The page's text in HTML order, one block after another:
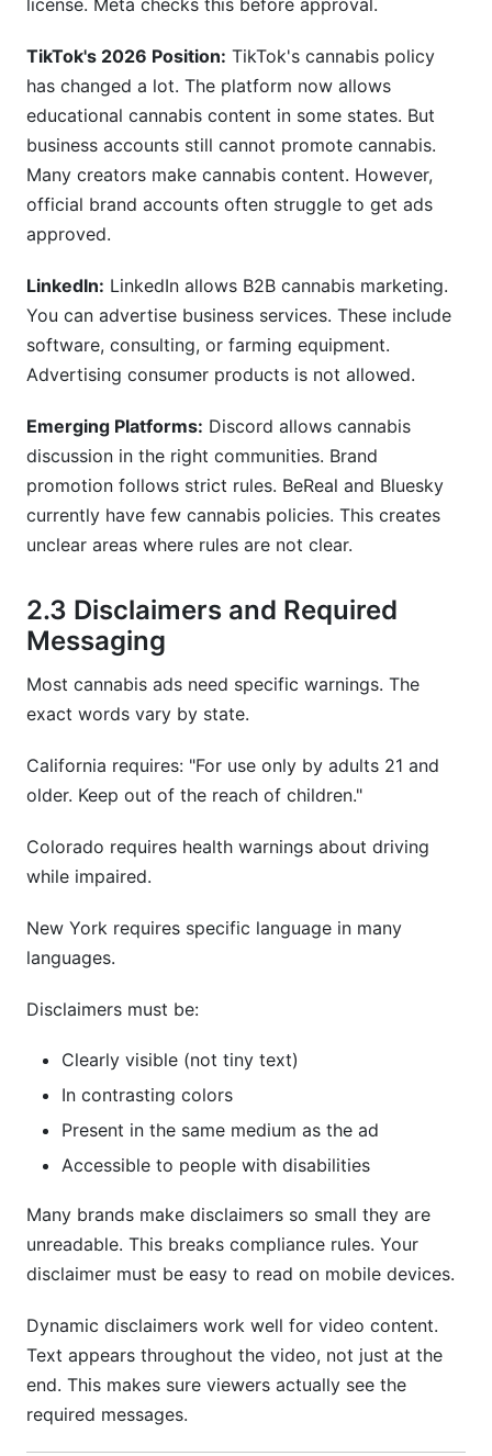
license. Meta checks this before approval.
TikTok's 2026 Position: TikTok's cannabis policy
has changed a lot. The platform now allows
educational cannabis content in some states. But
business accounts still cannot promote cannabis.
Many creators make cannabis content. However,
official brand accounts often struggle to get ads
approved.
LinkedIn: LinkedIn allows B2B cannabis marketing.
You can advertise business services. These include
software, consulting, or farming equipment.
Advertising consumer products is not allowed.
Emerging Platforms: Discord allows cannabis
discussion in the right communities. Brand
promotion follows strict rules. BeReal and Bluesky
currently have few cannabis policies. This creates
unclear areas where rules are not clear.
2.3 Disclaimers and Required
Messaging
Most cannabis ads need specific warnings. The
exact words vary by state.
California requires: "For use only by adults 21 and
older. Keep out of the reach of children."
Colorado requires health warnings about driving
while impaired.
New York requires specific language in many
languages.
Disclaimers must be:
Clearly visible (not tiny text)
In contrasting colors
Present in the same medium as the ad
Accessible to people with disabilities
Many brands make disclaimers so small they are
unreadable. This breaks compliance rules. Your
disclaimer must be easy to read on mobile devices.
Dynamic disclaimers work well for video content.
Text appears throughout the video, not just at the
end. This makes sure viewers actually see the
required messages.